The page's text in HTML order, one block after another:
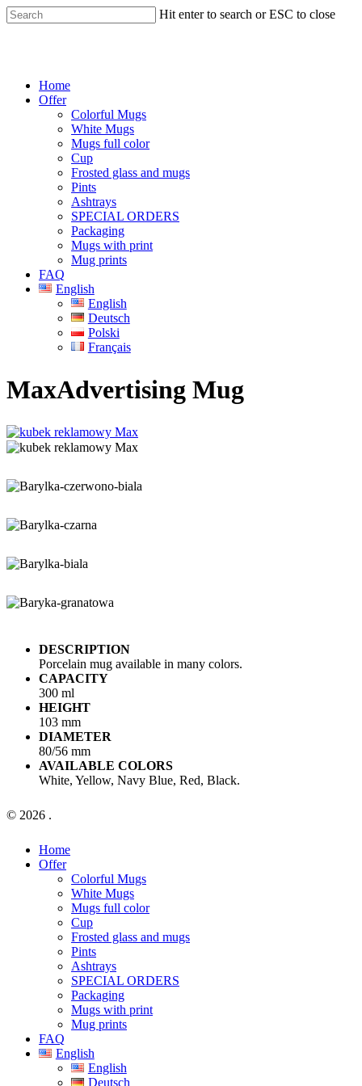
Skip
to
Hit enter to search or ESC to close
Menu
Home
Offer
Colorful Mugs
White Mugs
Mugs full color
Cup
Frosted glass and mugs
Pints
Ashtrays
SPECIAL ORDERS
Packaging
Mugs with print
Mug prints
FAQ
English
English
Deutsch
Polski
Français
MaxAdvertising Mug
DESCRIPTION
Porcelain mug available in many colors.
CAPACITY
300 ml
HEIGHT
103 mm
DIAMETER
80/56 mm
AVAILABLE COLORS
White, Yellow, Navy Blue, Red, Black.
© 2026 .
Close
Menu
Home
Offer
Colorful Mugs
White Mugs
Mugs full color
Cup
Frosted glass and mugs
Pints
Ashtrays
SPECIAL ORDERS
Packaging
Mugs with print
Mug prints
FAQ
English
English
Deutsch